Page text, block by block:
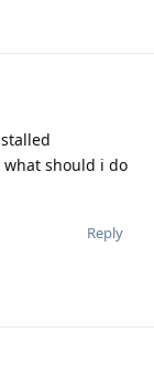
should i do
Reply